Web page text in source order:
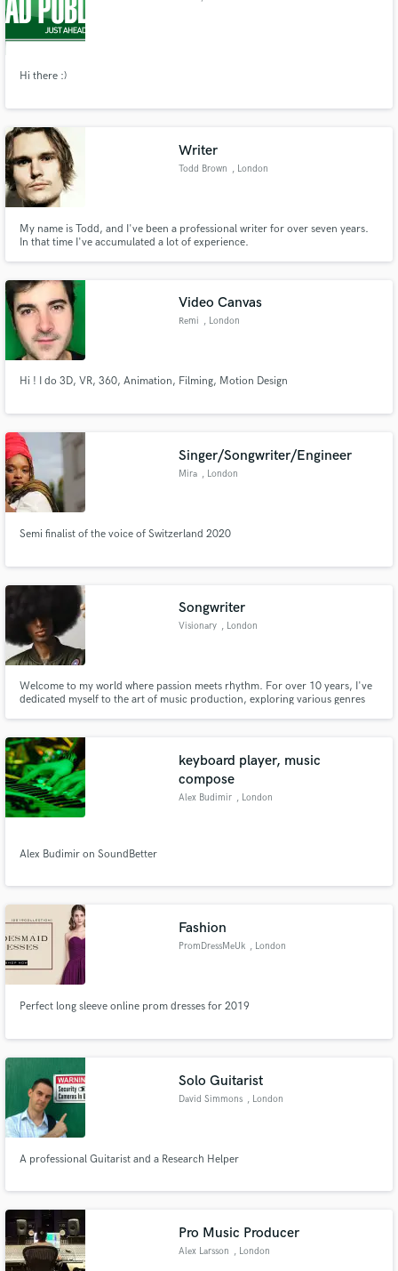
Hi there :)
Writer
Todd Brown , London
My name is Todd, and I've been a professional writer for over seven years.
In that time I've accumulated a lot of experience.
Video Canvas
Remi , London
Hi ! I do 3D, VR, 360, Animation, Filming, Motion Design
Singer/Songwriter/Engineer
Mira , London
Semi finalist of the voice of Switzerland 2020
Songwriter
Visionary , London
Welcome to my world where passion meets rhythm. For over 10 years, I've
dedicated myself to the art of music production, exploring various genres
understanding every nuance of music.
keyboard player, music
compose
Alex Budimir , London
Alex Budimir on SoundBetter
Fashion
PromDressMeUk , London
Perfect long sleeve online prom dresses for 2019
Solo Guitarist
David Simmons , London
A professional Guitarist and a Research Helper
Pro Music Producer
Alex Larsson , London